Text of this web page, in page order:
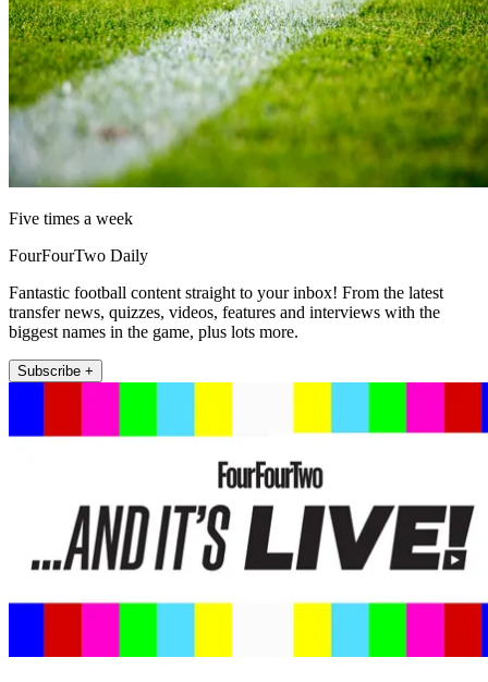
Five times a week
FourFourTwo Daily
Fantastic football content straight to your inbox! From the latest
transfer news, quizzes, videos, features and interviews with the
biggest names in the game, plus lots more.
Subscribe +